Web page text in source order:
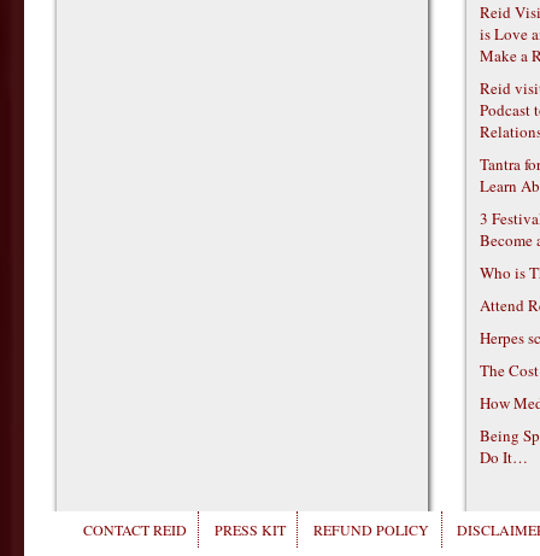
Reid
is Love
Make a
Reid
Podcast
Tantra
Learn
3
Become
Who is
Attend
Herpes
The
How
Being
Do It…
CONTACT REID PRESS KIT REFUND POLICY